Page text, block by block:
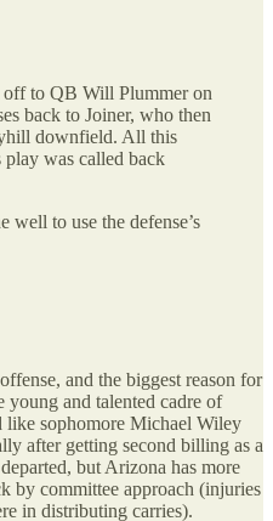
off to QB Will Plummer on
back to Joiner, who then
downfield. All this
was called back
to use the defense’s
and the biggest reason for
and talented cadre of
sophomore Michael Wiley
after getting second billing as a
but Arizona has more
by committee approach (injuries
in distributing carries).